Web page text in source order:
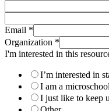
Email *
Organization *
I'm interested in this
I’m interested in
I am a
I just like to keep